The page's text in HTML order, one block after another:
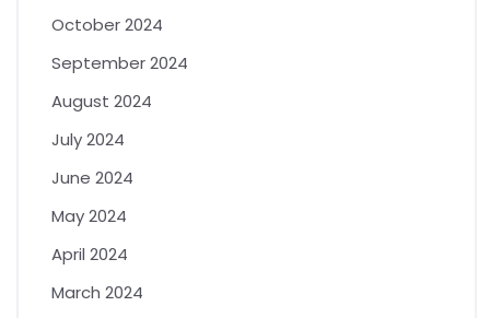
October 2024
September 2024
August 2024
July 2024
June 2024
May 2024
April 2024
March 2024